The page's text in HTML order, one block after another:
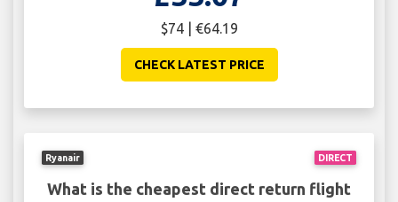
$74 | €64.19
CHECK LATEST PRICE
DIRECT
Ryanair
What is the cheapest direct return flight